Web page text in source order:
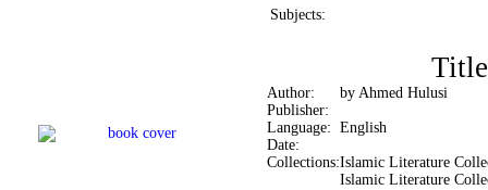
Subjects:
Author:
by Ahmed Hulusi
Publisher:
Language:English
Date:
Collections:Islamic Literature
Islamic Literature